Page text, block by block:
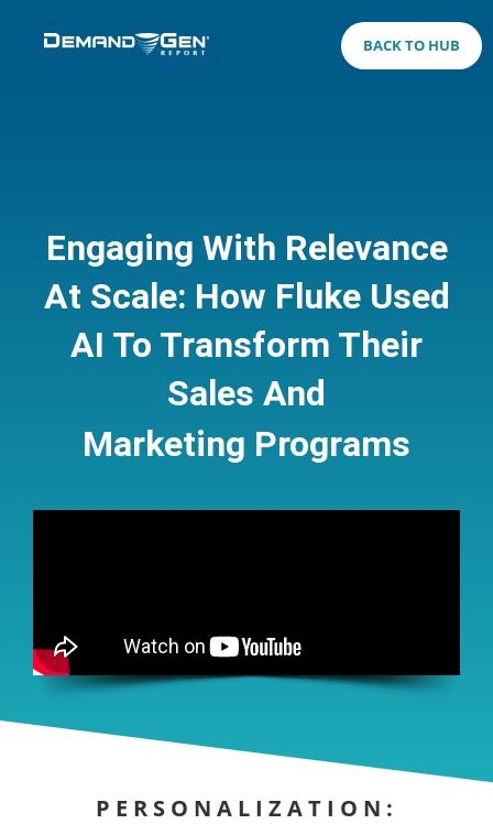
BACK TO HUB
Engaging With Relevance
At Scale: How Fluke Used
AI To Transform Their
Sales And
Marketing Programs
PERSONALIZATION: